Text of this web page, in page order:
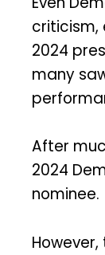
criticism,
2024
many
After
2024
nominee.